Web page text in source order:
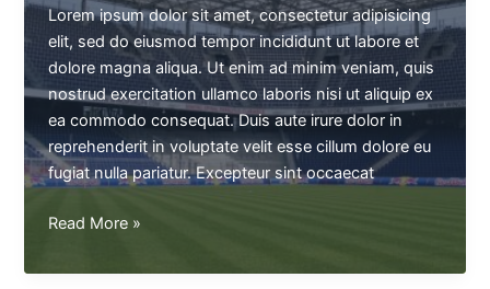
Lorem ipsum dolor sit amet, consectetur adipisicing
elit, sed do eiusmod tempor incididunt ut labore et
dolore magna aliqua. Ut enim ad minim veniam, quis
nostrud exercitation ullamco laboris nisi ut aliquip ex
ea commodo consequat. Duis aute irure dolor in
reprehenderit in voluptate velit esse cillum dolore eu
fugiat nulla pariatur. Excepteur sint occaecat
The
need
Read More »